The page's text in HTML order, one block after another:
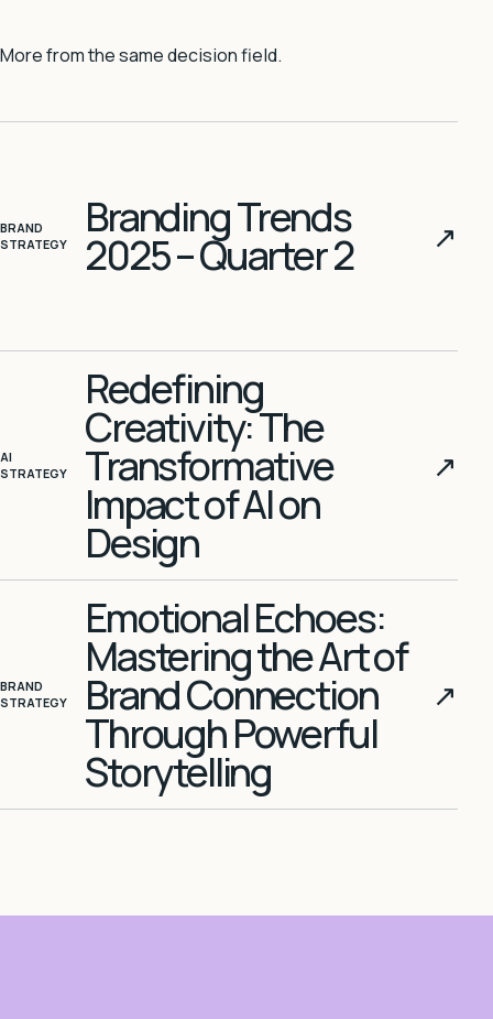
More from the same decision field.
BRAND
STRATEGY
Branding Trends
2025 – Quarter 2 ↗
AI
STRATEGY
Redefining
Creativity: The
Transformative
Impact of AI on
Design
↗
BRAND
STRATEGY
Emotional Echoes:
Mastering the Art of
Brand Connection
Through Powerful
Storytelling
↗